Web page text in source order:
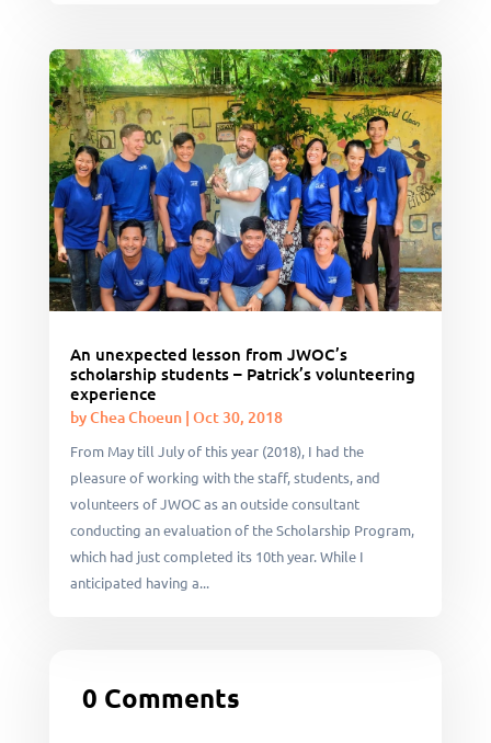
An unexpected lesson from JWOC’s
scholarship students – Patrick’s volunteering
experience
byChea Choeun| Oct 30, 2018
From May till July of this year (2018), I had the
pleasure of working with the staff, students, and
volunteers of JWOC as an outside consultant
conducting an evaluation of the Scholarship Program,
which had just completed its 10th year. While I
anticipated having a...
0 Comments